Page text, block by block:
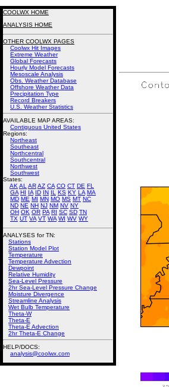
COOLWX HOME
ANALYSIS HOME
OTHER COOLWX PAGES
Coolwx Hit Images
Extreme Weather
Global Forecasts
Hourly Model Forecasts
Mesoscale Analysis
Obs. Weather Database
Offshore Weather Data
Precipitation Type
Record Breakers
U.S. Weather Statistics
AVAILABLE MAP AREAS:
Contiguous United States
Regions:
Northeast
Southeast
Northcentral
Southcentral
Northwest
Southwest
States:
AK AL ARAZ CA CO CT DE FL
GA HI IA ID IN IL KS KY LA MA
MD ME MI MN MO MS MT NC
ND NE NH NJ NM NV NY
OH OK OR PA RI SC SD TN
TX UT VA VT WA WI WV WY
ANALYSES for TN:
Stations
Station Model Plot
Temperature
Temperature Advection
Dewpoint
Relative Humidity
Sea-Level Pressure
2hr Sea-Level Pressure Change
Moisture Divergence
Streamline Analysis
Wet Bulb Temperature
Theta-W
Theta-E
Theta-E Advection
2hr Theta-E Change
HELP/DOCS:
analysis@coolwx.com